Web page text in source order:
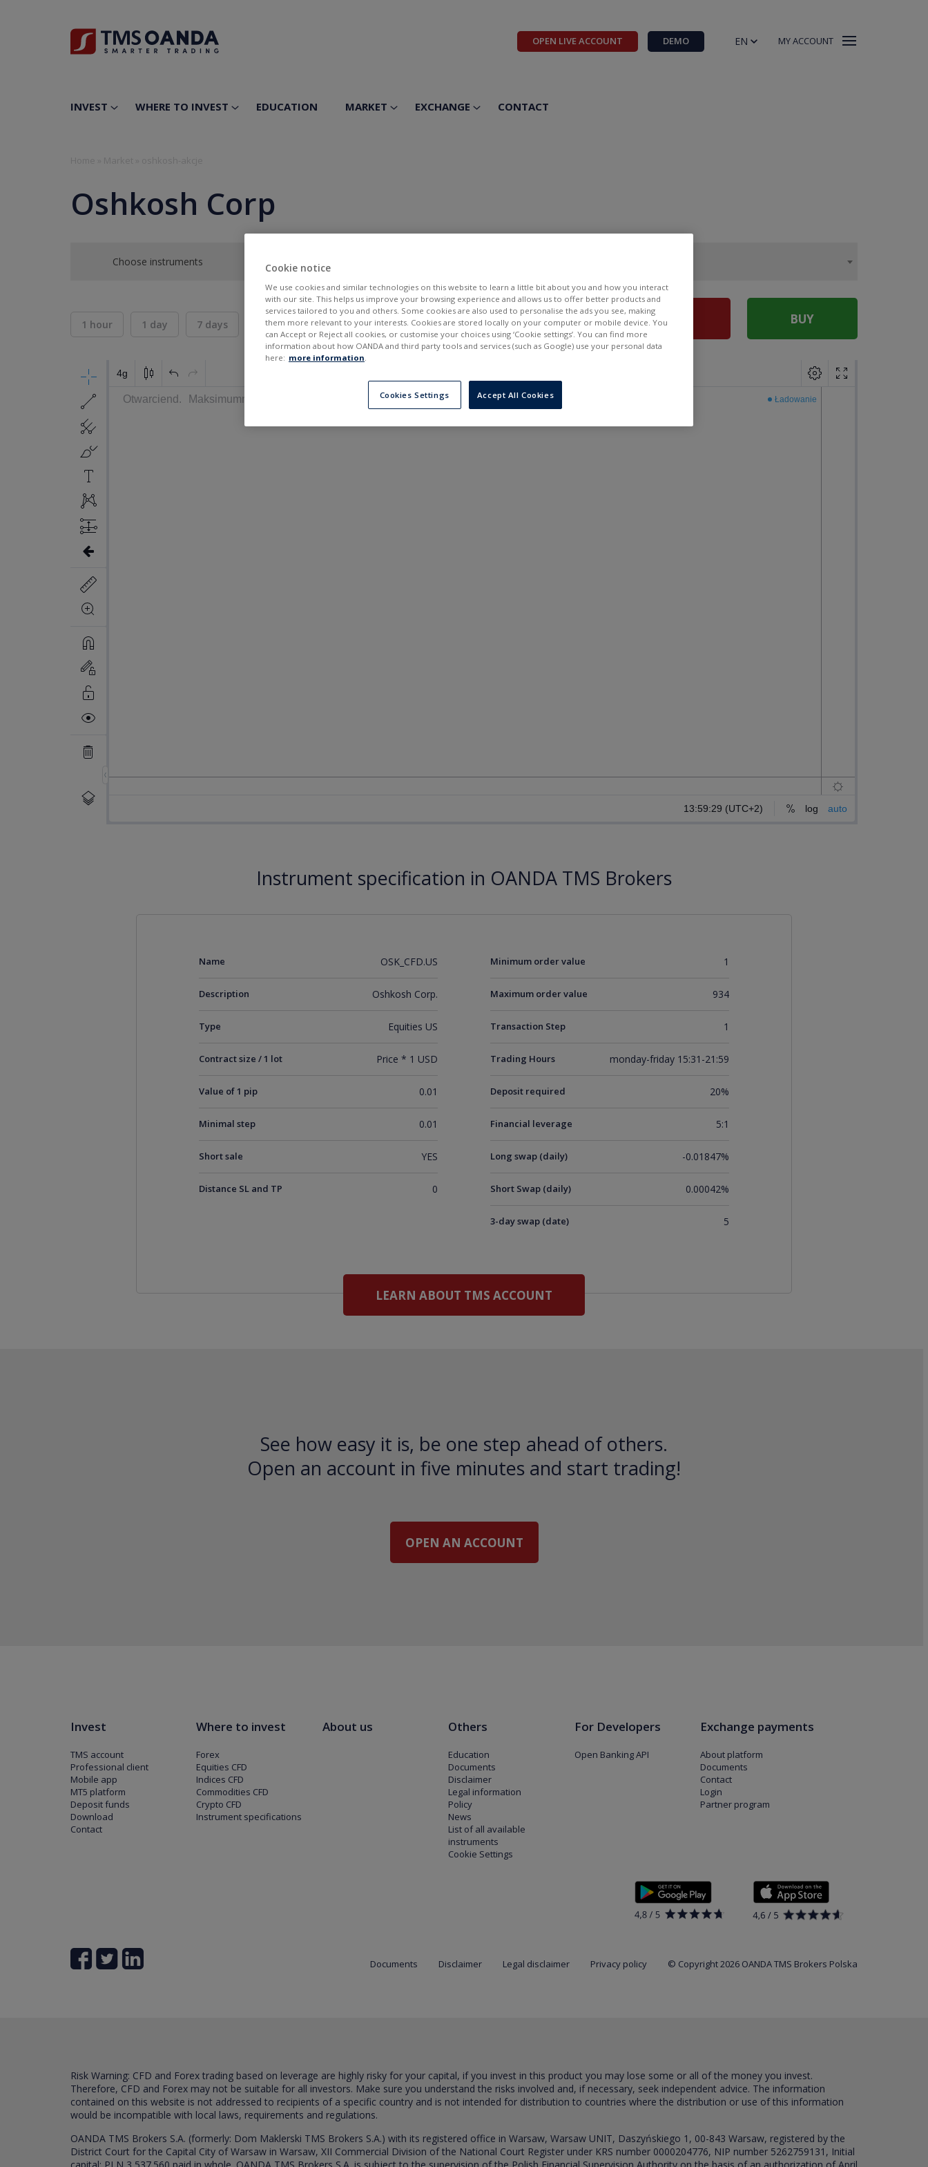
OPEN LIVE ACCOUNT DEMO EN MY ACCOUNT
INVEST WHERE TO INVEST EDUCATION MARKET EXCHANGE CONTACT
Oshkosh Corp
Choose instruments
1 hour 1 day 7 days 30 days 6 months
BID
---
ASK
--- SELL BUY
Instrument specification in OANDA TMS Brokers
Name OSK_CFD.US
Description Oshkosh Corp.
Type Equities US
Contract size / 1 lot Price * 1 USD
Value of 1 pip 0.01
Minimal step 0.01
Short sale YES
Distance SL and TP 0
Minimum order value 1
Maximum order value 934
Transaction Step 1
Trading Hours monday-friday 15:31-21:59
Deposit required 20%
Financial leverage 5:1
Long swap (daily) -0.01847%
Short Swap (daily) 0.00042%
3-day swap (date) 5
LEARN ABOUT TMS ACCOUNT
See how easy it is, be one step ahead of others.
Open an account in five minutes and start trading!
OPEN AN ACCOUNT
Invest
TMS account
Professional client
Mobile app
MT5 platform
Deposit funds
Download
Contact
Where to invest
Forex
Equities CFD
Indices CFD
Commodities CFD
Crypto CFD
Instrument specifications
About us Others
Education
Documents
Disclaimer
Legal information
Policy
News
List of all available
instruments
Cookie Settings
For Developers
Open Banking API
Exchange payments
About platform
Documents
Contact
Login
Partner program
Documents Disclaimer Legal disclaimer Privacy policy © Copyright 2026 OANDA TMS Brokers Polska
Risk Warning: CFD and Forex trading based on leverage are highly risky for your capital, if you invest in this product you may lose some or all of the money you invest.
Therefore, CFD and Forex may not be suitable for all investors. Make sure you understand the risks involved and, if necessary, seek independent advice. The information
contained on this website is not addressed to recipients of a specific country and is not intended for distribution to countries where the distribution or use of this information
would be incompatible with local laws, requirements and regulations.
OANDA TMS Brokers S.A. (formerly: Dom Maklerski TMS Brokers S.A.) with its registered office in Warsaw, Warsaw UNIT, Daszyńskiego 1, 00-843 Warsaw, registered by the
District Court for the Capital City of Warsaw in Warsaw, XII Commercial Division of the National Court Register under KRS number 0000204776, NIP number 5262759131, Initial
Cookie notice
We use cookies and similar technologies on this website to learn a little bit about you and how you interact
with our site. This helps us improve your browsing experience and allows us to offer better products and
services tailored to you and others. Some cookies are also used to personalise the ads you see, making
them more relevant to your interests. Cookies are stored locally on your computer or mobile device. You
can Accept or Reject all cookies, or customise your choices using ‘Cookie settings’. You can find more
information about how OANDA and third party tools and services (such as Google) use your personal data
here: more information.
Cookies Settings Accept All Cookies